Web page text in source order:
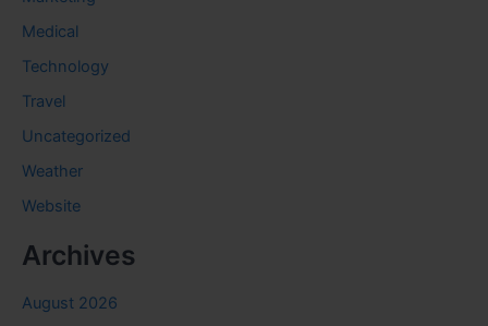
Medical
Technology
Travel
Uncategorized
Weather
Website
Archives
August 2026